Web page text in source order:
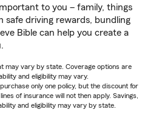
to you – family, things
safe driving rewards, bundling
Bible can help you create a
may vary by state. Coverage options are
and eligibility may vary.
only one policy, but the discount for
of insurance will not then apply. Savings,
and eligibility may vary by state.